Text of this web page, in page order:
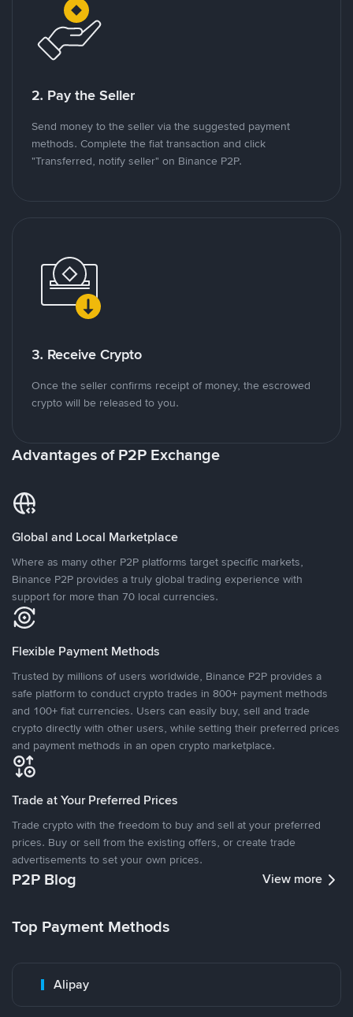
2. Pay the Seller
Send money to the seller via the suggested payment
methods. Complete the fiat transaction and click
"Transferred, notify seller" on Binance P2P.
3. Receive Crypto
Once the seller confirms receipt of money, the escrowed
crypto will be released to you.
Advantages of P2P Exchange
Global and Local Marketplace
Where as many other P2P platforms target specific markets,
Binance P2P provides a truly global trading experience with
support for more than 70 local currencies.
Flexible Payment Methods
Trusted by millions of users worldwide, Binance P2P provides a
safe platform to conduct crypto trades in 800+ payment methods
and 100+ fiat currencies. Users can easily buy, sell and trade
crypto directly with other users, while setting their preferred prices
and payment methods in an open crypto marketplace.
Trade at Your Preferred Prices
Trade crypto with the freedom to buy and sell at your preferred
prices. Buy or sell from the existing offers, or create trade
advertisements to set your own prices.
P2P Blog View more
Top Payment Methods
Alipay